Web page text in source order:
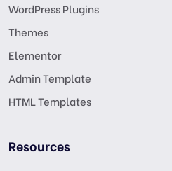
WordPress Plugins
Themes
Elementor
Admin Template
HTML Templates
Resources